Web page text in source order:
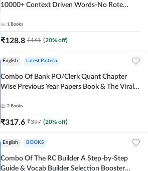
10000+ Context Driven Words-No Rote
Printed Edition) by Adda247
1 Books
₹128.8 ₹161 (20% off)
English Latest Pattern
Combo Of Bank PO/Clerk Quant Chapter
Wise Previous Year Papers Book & The Viral
Adda247
2 Books
₹317.6 ₹397 (20% off)
English BOOKS
Combo Of The RC Builder A Step-by-Step
Guide & Vocab Builder Selection Booster